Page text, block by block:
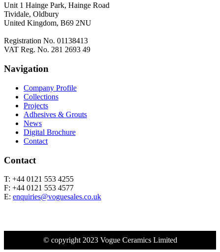
Unit 1 Hainge Park, Hainge Road
Tividale, Oldbury
United Kingdom, B69 2NU
Registration No. 01138413
VAT Reg. No. 281 2693 49
Navigation
Company Profile
Collections
Projects
Adhesives & Grouts
News
Digital Brochure
Contact
Contact
T: +44 0121 553 4255
F: +44 0121 553 4577
E: enquiries@voguesales.co.uk
© copyright 2023 Vogue Ceramics Limited